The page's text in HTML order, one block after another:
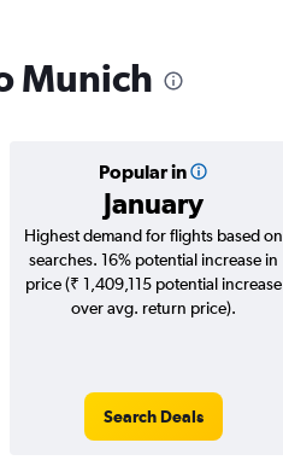
Munich
Popular in
January
Highest demand for flights based on
searches. 16% potential increase in
price (₹ 1,409,115 potential increase
over avg. return price).
Search Deals